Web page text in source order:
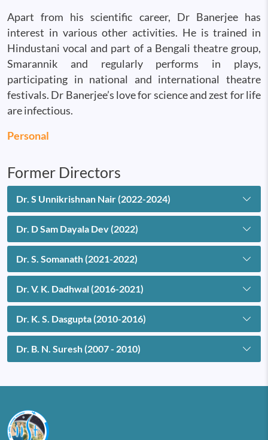
Apart from his scientific career, Dr Banerjee has
interest in various other activities. He is trained in
Hindustani vocal and part of a Bengali theatre group,
Smarannik and regularly performs in plays,
participating in national and international theatre
festivals. Dr Banerjee’s love for science and zest for life
are infectious.
Personal
Former Directors
Dr. S Unnikrishnan Nair (2022-2024)
Dr. D Sam Dayala Dev (2022)
Dr. S. Somanath (2021-2022)
Dr. V. K. Dadhwal (2016-2021)
Dr. K. S. Dasgupta (2010-2016)
Dr. B. N. Suresh (2007 - 2010)